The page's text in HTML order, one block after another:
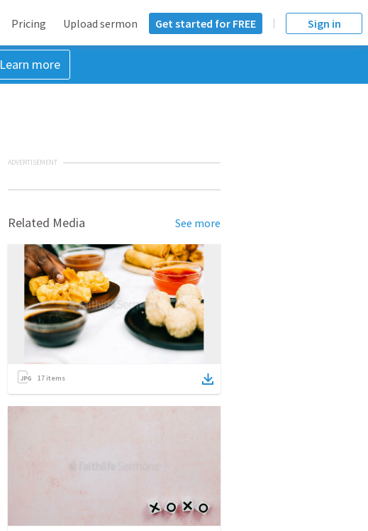
Pricing Upload sermon Get started for FREE Sign in
Learn more
ADVERTISEMENT
Related Media See more
17 items